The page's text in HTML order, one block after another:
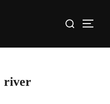
for:
river